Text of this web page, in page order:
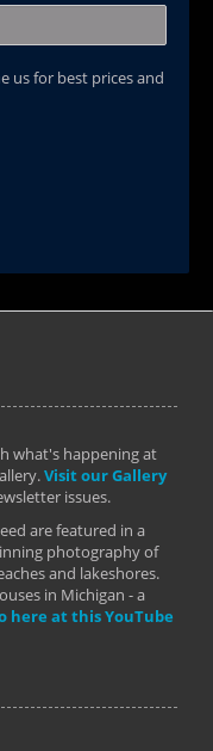
us for best prices and
what's happening at
Visit our Gallery
issues.
are featured in a
photography of
and lakeshores.
in Michigan - a
here at this YouTube